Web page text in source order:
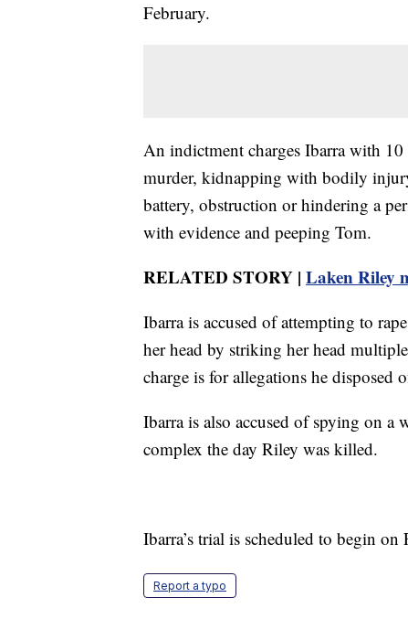
February.
An indictment charges Ibarra with
murder, kidnapping with bodily
battery, obstruction or hindering a
with evidence and peeping Tom.
RELATED STORY | Laken Riley
Ibarra is accused of attempting to
her head by striking her head
charge is for allegations he disposed
Ibarra is also accused of spying on
complex the day Riley was killed.
Ibarra’s trial is scheduled to begin
Report a typo